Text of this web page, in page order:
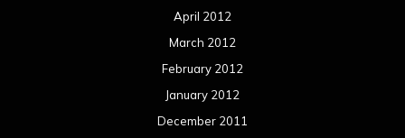
April 2012
March 2012
February 2012
January 2012
December 2011